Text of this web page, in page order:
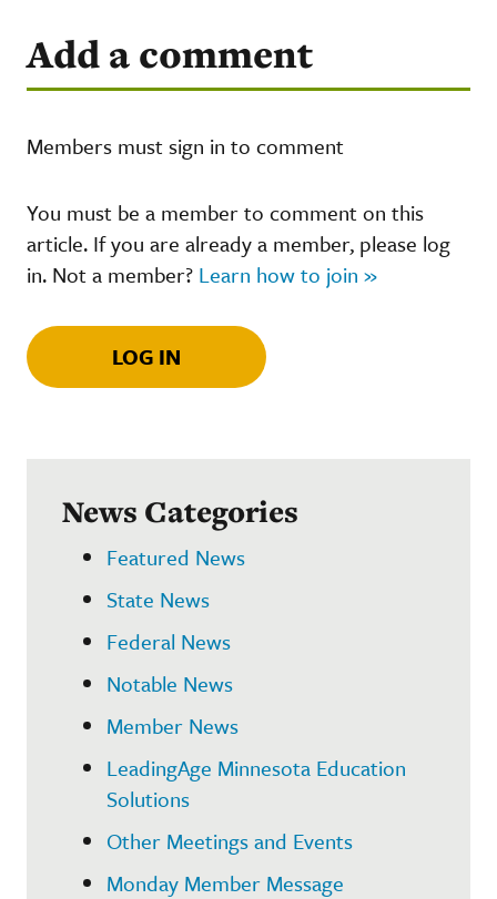
Add a comment
Members must sign in to comment
You must be a member to comment on this
article. If you are already a member, please log
in. Not a member? Learn how to join »
LOG IN
News Categories
Featured News
State News
Federal News
Notable News
Member News
LeadingAge Minnesota Education
Solutions
Other Meetings and Events
Monday Member Message